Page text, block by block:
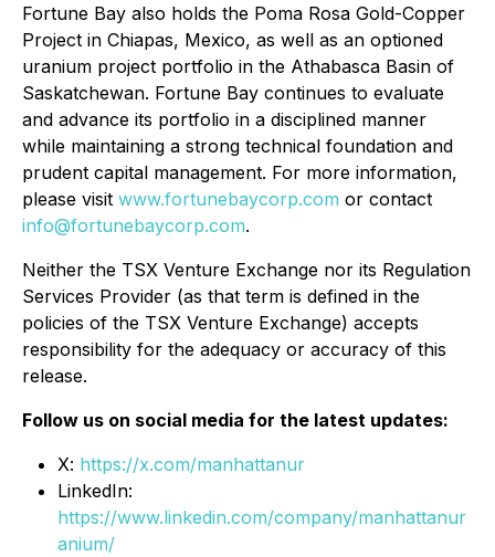
Fortune Bay also holds the Poma Rosa Gold-Copper
Project in Chiapas, Mexico, as well as an optioned
uranium project portfolio in the Athabasca Basin of
Saskatchewan. Fortune Bay continues to evaluate
and advance its portfolio in a disciplined manner
while maintaining a strong technical foundation and
prudent capital management. For more information,
please visit www.fortunebaycorp.com or contact
info@fortunebaycorp.com.
Neither the TSX Venture Exchange nor its Regulation
Services Provider (as that term is defined in the
policies of the TSX Venture Exchange) accepts
responsibility for the adequacy or accuracy of this
release.
Follow us on social media for the latest updates:
X: https://x.com/manhattanur
LinkedIn:
https://www.linkedin.com/company/manhattanur
anium/